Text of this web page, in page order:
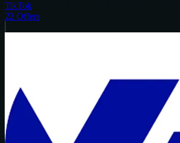
TikTok
22 Offers